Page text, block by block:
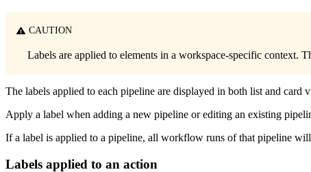
CAUTION
Labels are applied to elements in a workspace-specific context.
The labels applied to each pipeline are displayed in both list and card
Apply a label when adding a new pipeline or editing an existing
If a label is applied to a pipeline, all workflow runs of that pipeline
Labels applied to an action